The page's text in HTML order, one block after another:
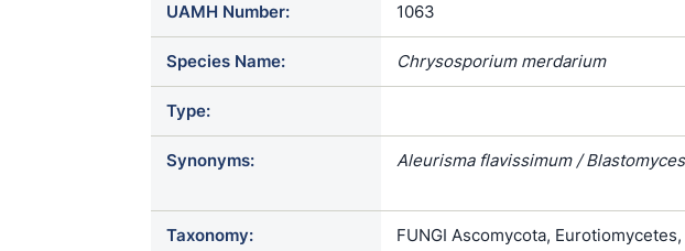
UAMH Number: 1063
Species Name: Chrysosporium merdarium
Type:
Synonyms:
Aleurisma flavissimum /
Chrysosporium merdarium var.
holmbergii / Sporotrichum
scotophilum / Sporotrichum
Taxonomy: FUNGI Ascomycota,